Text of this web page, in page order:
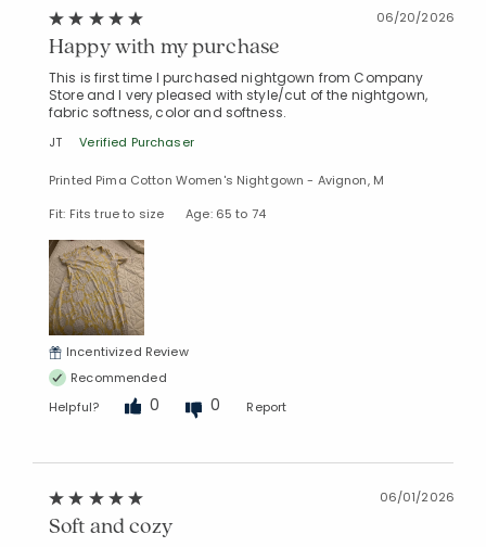
06/20/2026
Happy with my purchase
This is first time I purchased nightgown from Company
Store and I very pleased with style/cut of the nightgown,
fabric softness, color and softness.
JT Verified Purchaser
Printed Pima Cotton Women's Nightgown - Avignon, M
Fit: Fits true to size
Age: 65 to 74
Incentivized Review
Recommended
Helpful?
0 0 Report
06/01/2026
Soft and cozy